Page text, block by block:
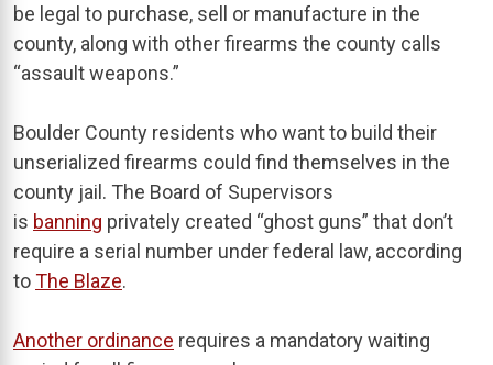
be legal to purchase, sell or manufacture in the
county, along with other firearms the county calls
“assault weapons.”
Boulder County residents who want to build their
unserialized firearms could find themselves in the
county jail. The Board of Supervisors
is banning privately created “ghost guns” that don’t
require a serial number under federal law, according
toThe Blaze.
Another ordinance requires a mandatory waiting